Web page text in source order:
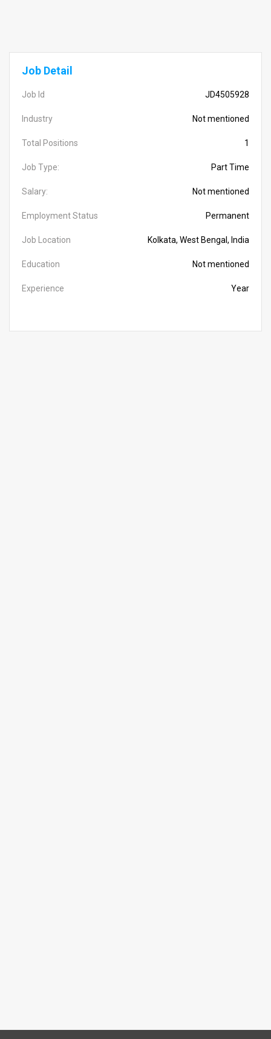
Job Detail
Job Id JD4505928
Industry Not mentioned
Total Positions 1
Job Type: Part Time
Salary: Not mentioned
Employment Status Permanent
Job Location Kolkata, West Bengal, India
Education Not mentioned
Experience Year